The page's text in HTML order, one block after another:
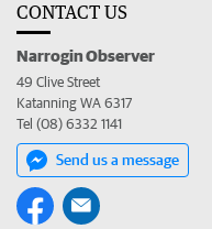
CONTACT US
Narrogin Observer
49 Clive Street
Katanning WA 6317
Tel (08) 6332 1141
Send us a message